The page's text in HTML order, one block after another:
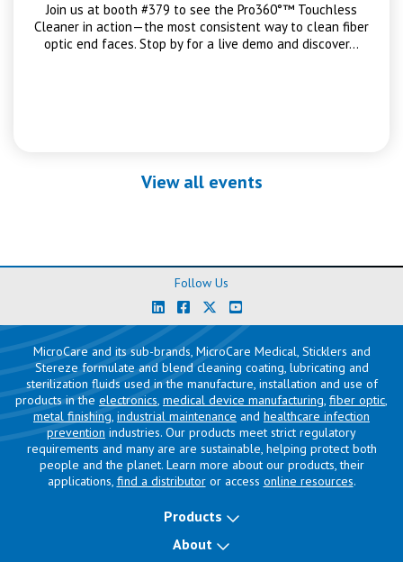
Join us at booth #379 to see the Pro360°™ Touchless
Cleaner in action—the most consistent way to clean fiber
optic end faces. Stop by for a live demo and discover…
View all events
Follow Us
MicroCare and its sub-brands, MicroCare Medical, Sticklers and
Stereze formulate and blend cleaning coating, lubricating and
sterilization fluids used in the manufacture, installation and use of
products in the electronics, medical device manufacturing, fiber optic,
metal finishing, industrial maintenance and healthcare infection
prevention industries. Our products meet strict regulatory
requirements and many are are sustainable, helping protect both
people and the planet. Learn more about our products, their
applications, find a distributoror access online resources.
Products
About